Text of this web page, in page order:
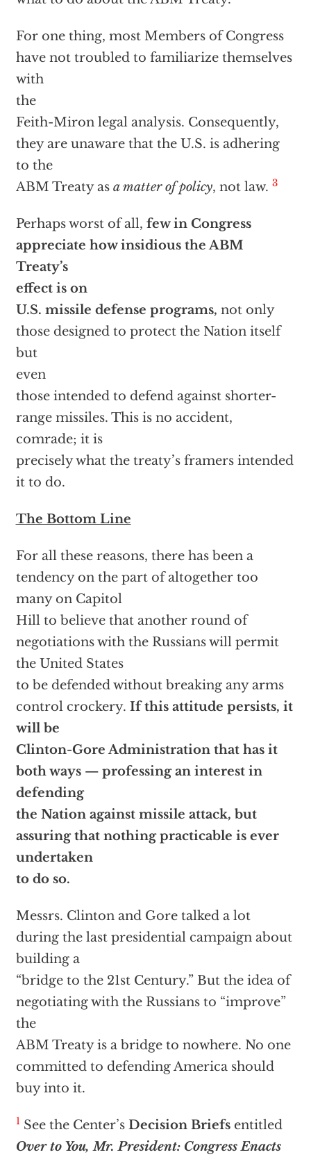
For one thing, most Members of Congress
have not troubled to familiarize themselves
with
the
Feith-Miron legal analysis. Consequently,
they are unaware that the U.S. is adhering
to the
ABM Treaty as a matter of policy, not law. 3
Perhaps worst of all, few in Congress
appreciate how insidious the ABM
Treaty’s
effect is on
U.S. missile defense programs, not only
those designed to protect the Nation itself
but
even
those intended to defend against shorter-
range missiles. This is no accident,
comrade; it is
precisely what the treaty’s framers intended
it to do.
The Bottom Line
For all these reasons, there has been a
tendency on the part of altogether too
many on Capitol
Hill to believe that another round of
negotiations with the Russians will permit
the United States
to be defended without breaking any arms
control crockery. If this attitude persists, it
will be
Clinton-Gore Administration that has it
both ways — professing an interest in
defending
the Nation against missile attack, but
assuring that nothing practicable is ever
undertaken
to do so.
Messrs. Clinton and Gore talked a lot
during the last presidential campaign about
building a
“bridge to the 21st Century.” But the idea of
negotiating with the Russians to “improve”
the
ABM Treaty is a bridge to nowhere. No one
committed to defending America should
buy into it.
1 See the Center’s Decision Briefsentitled
Over to You, Mr. President: Congress Enacts